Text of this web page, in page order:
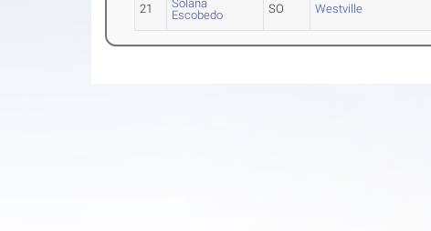
21
Solana
Escobedo
SO Westville